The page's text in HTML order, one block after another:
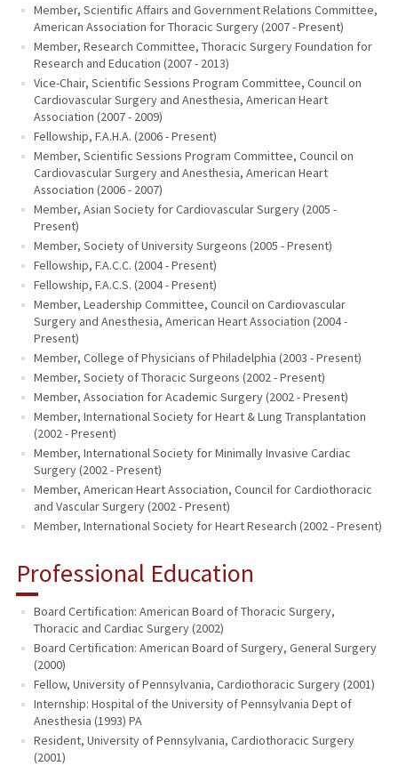
Member, Scientific Affairs and Government Relations Committee,
American Association for Thoracic Surgery (2007 - Present)
Member, Research Committee, Thoracic Surgery Foundation for
Research and Education (2007 - 2013)
Vice-Chair, Scientific Sessions Program Committee, Council on
Cardiovascular Surgery and Anesthesia, American Heart
Association (2007 - 2009)
Fellowship, F.A.H.A. (2006 - Present)
Member, Scientific Sessions Program Committee, Council on
Cardiovascular Surgery and Anesthesia, American Heart
Association (2006 - 2007)
Member, Asian Society for Cardiovascular Surgery (2005 -
Present)
Member, Society of University Surgeons (2005 - Present)
Fellowship, F.A.C.C. (2004 - Present)
Fellowship, F.A.C.S. (2004 - Present)
Member, Leadership Committee, Council on Cardiovascular
Surgery and Anesthesia, American Heart Association (2004 -
Present)
Member, College of Physicians of Philadelphia (2003 - Present)
Member, Society of Thoracic Surgeons (2002 - Present)
Member, Association for Academic Surgery (2002 - Present)
Member, International Society for Heart & Lung Transplantation
(2002 - Present)
Member, International Society for Minimally Invasive Cardiac
Surgery (2002 - Present)
Member, American Heart Association, Council for Cardiothoracic
and Vascular Surgery (2002 - Present)
Member, International Society for Heart Research (2002 - Present)
Professional Education
Board Certification: American Board of Thoracic Surgery,
Thoracic and Cardiac Surgery (2002)
Board Certification: American Board of Surgery, General Surgery
(2000)
Fellow, University of Pennsylvania, Cardiothoracic Surgery (2001)
Internship: Hospital of the University of Pennsylvania Dept of
Anesthesia (1993) PA
Resident, University of Pennsylvania, Cardiothoracic Surgery
(2001)